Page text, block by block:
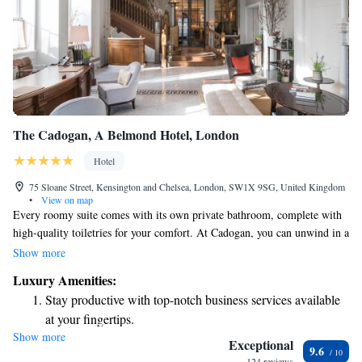
The Cadogan, A Belmond Hotel, London
Hotel
75 Sloane Street, Kensington and Chelsea, London, SW1X 9SG, United Kingdom
•
View on map
Every roomy suite comes with its own private bathroom, complete with
high-quality toiletries for your comfort. At Cadogan, you can unwind in a
stylish bar and a welcoming lounge. Here, guests are invited to enjoy a
cater to a variety of tastes and preferences. Your comfort and enjoyment
are our top priorities!
Show more
Luxury Amenities:
Stay productive with top-notch business services available
at your fingertips.
Keep active with a range of sports and activities designed
Show more Exceptional 9.6